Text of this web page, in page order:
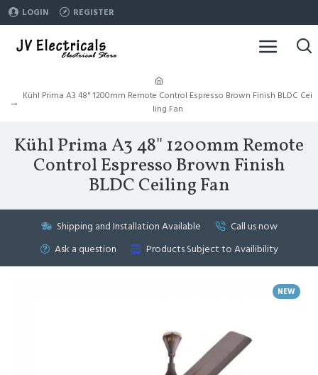
LOGIN REGISTER
Kühl Prima A3 48" 1200mm Remote Control Espresso Brown Finish BLDC Cei
ling Fan
Kühl Prima A3 48" 1200mm Remote
Control Espresso Brown Finish
BLDC Ceiling Fan
Shipping and Installation Available
Call us now
Ask a question
Products Subject to Availibility
NEW